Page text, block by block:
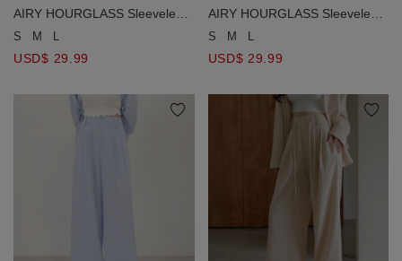
AIRY HOURGLASS Sleeveless
Pleated Waist A Line Fitted Mini
S M L
USD$ 29.99
AIRY HOURGLASS Sleeveless
Pleated Waist A Line Fitted Mini
S M L
USD$ 29.99